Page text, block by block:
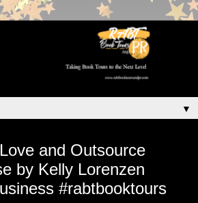
▼
and Outsource
by Kelly Lorenzen
#rabtbooktours